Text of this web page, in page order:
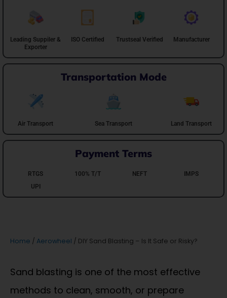
Leading Suppiler &
Exporter
ISO Certified Trustseal Verified Manufacturer
Transportation Mode
Air Transport Sea Transport Land Transport
Payment Terms
RTGS 100% T/T NEFT
IMPS
UPI
Home / Aerowheel / DIY Sand Blasting – Is It Safe or Risky?
Sand blasting is one of the most effective
methods to clean, smooth, or prepare